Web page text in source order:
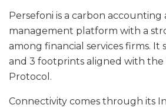
Persefoni is a carbon accounting
management platform with a
among financial services firms. It
and 3 footprints aligned with the
Protocol.
Connectivity comes through its